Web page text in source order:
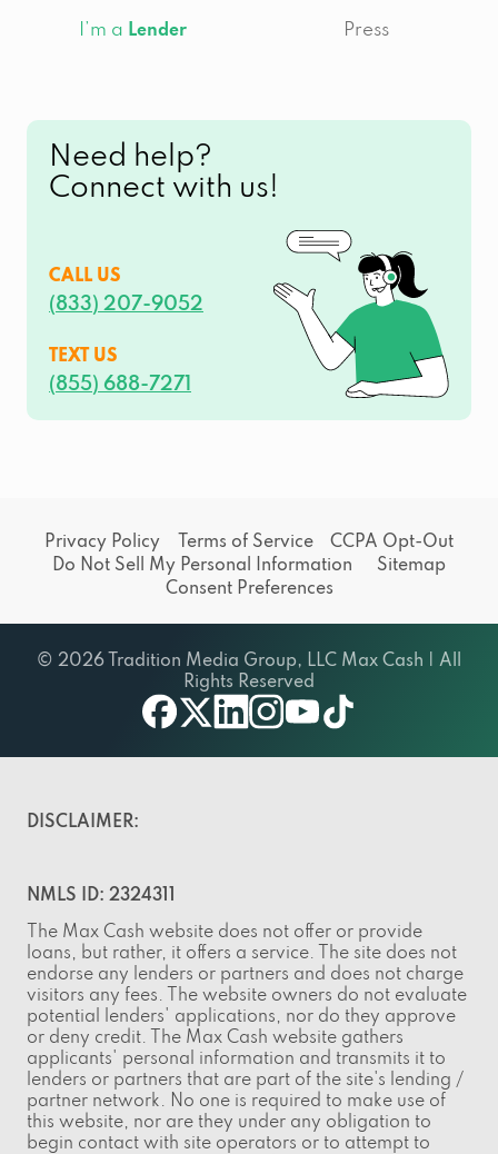
I’m a Lender
Press
Need help?
Connect with us!
CALL US
(833) 207-9052
TEXT US
(855) 688-7271
Privacy Policy Terms of Service
CCPA Opt-Out
Do Not Sell My Personal Information
Sitemap
Consent Preferences
© 2026 Tradition Media Group, LLC Max Cash | All
Rights Reserved
DISCLAIMER:
NMLS ID: 2324311
The Max Cash website does not offer or provide
loans, but rather, it offers a service. The site does not
endorse any lenders or partners and does not charge
visitors any fees. The website owners do not evaluate
potential lenders' applications, nor do they approve
or deny credit. The Max Cash website gathers
applicants' personal information and transmits it to
lenders or partners that are part of the site's lending /
partner network. No one is required to make use of
this website, nor are they under any obligation to
begin contact with site operators or to attempt to